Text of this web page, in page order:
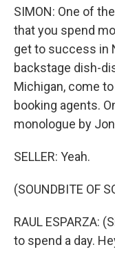
SIMON: One of
that you spend
get to success in
backstage dish-
Michigan, come
booking agents.
monologue by
SELLER: Yeah.
(SOUNDBITE OF
RAUL ESPARZA:
to spend a day.